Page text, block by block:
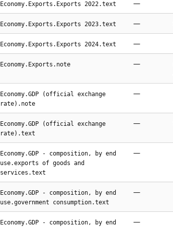
Economy.Exports.Exports 2022.text —
Economy.Exports.Exports 2023.text —
Economy.Exports.Exports 2024.text —
Economy.Exports.note —
Economy.GDP (official exchange
rate).note
—
Economy.GDP (official exchange
rate).text
—
Economy.GDP - composition, by end
use.exports of goods and
services.text
—
Economy.GDP - composition, by end
use.government consumption.text
—
Economy.GDP - composition, by end
—